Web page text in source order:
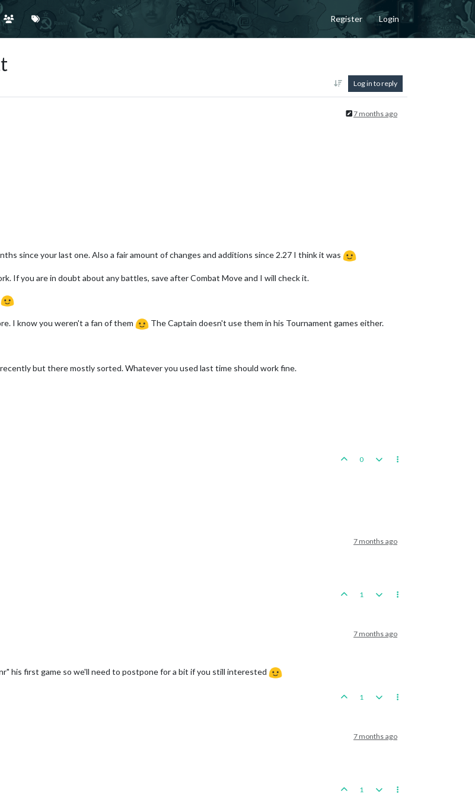
Register Login
Log in to reply
7 months ago
since your last one. Also a fair amount of changes and additions since 2.27 I think it was
If you are in doubt about any battles, save after Combat Move and I will check it.
I know you weren't a fan of them The Captain doesn't use them in his Tournament games either.
but there mostly sorted. Whatever you used last time should work fine.
0
7 months ago
1
7 months ago
his first game so we'll need to postpone for a bit if you still interested
1
7 months ago
1